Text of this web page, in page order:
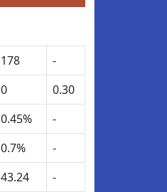
178
-
0
0.30
0.45%
-
0.7%
-
43.24
-